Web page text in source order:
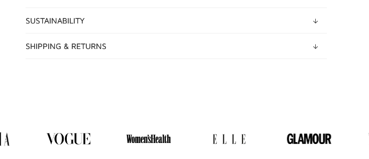
SUSTAINABILITY
SHIPPING & RETURNS